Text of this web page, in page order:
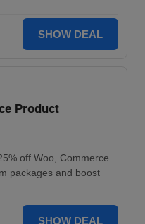
SHOW DEAL
Product
off Woo, Commerce
packages and boost
SHOW DEAL